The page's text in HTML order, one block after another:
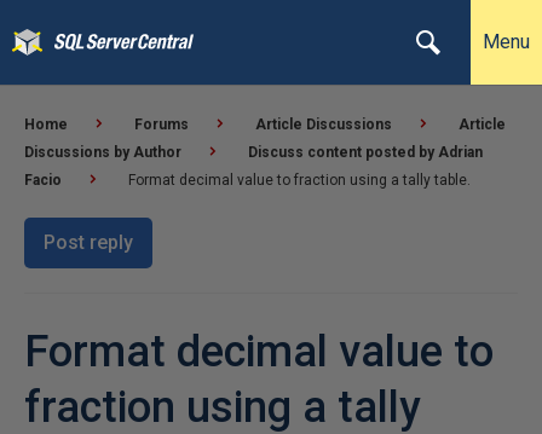
Menu
Home Forums Article Discussions
Article
Discussions by Author
Discuss content posted by Adrian
Facio
Format decimal value to fraction using a tally table.
Post reply
Format decimal value to
fraction using a tally